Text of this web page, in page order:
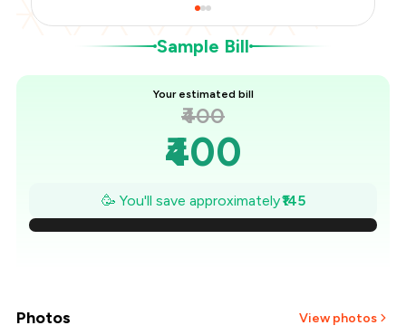
Sample Bill
Your estimated bill
₹400
₹400
₹379
₹359
🥳 You'll save approximately₹145
Photos View photos